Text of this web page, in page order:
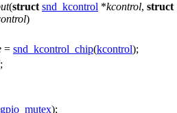
(struct snd_kcontrol *kcontrol, struct
)
= snd_kcontrol_chip(kcontrol);
;
gpio_mutex);